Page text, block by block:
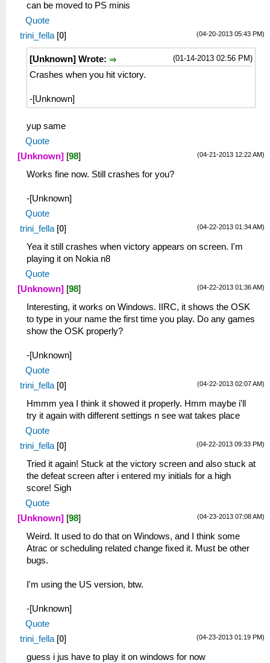
can be moved to PS minis
Quote
(04-20-2013 05:43 PM)
trini_fella [0]
(01-14-2013 02:56 PM)
[Unknown] Wrote:
Crashes when you hit victory.
-[Unknown]
yup same
Quote
(04-21-2013 12:22 AM)
[Unknown] [98]
Works fine now. Still crashes for you?
-[Unknown]
Quote
(04-22-2013 01:34 AM)
trini_fella [0]
Yea it still crashes when victory appears on screen. I'm
playing it on Nokia n8
Quote
(04-22-2013 01:36 AM)
[Unknown] [98]
Interesting, it works on Windows. IIRC, it shows the OSK
to type in your name the first time you play. Do any games
show the OSK properly?
-[Unknown]
Quote
(04-22-2013 02:07 AM)
trini_fella [0]
Hmmm yea I think it showed it properly. Hmm maybe i'll
try it again with different settings n see wat takes place
Quote
(04-22-2013 09:33 PM)
trini_fella [0]
Tried it again! Stuck at the victory screen and also stuck at
the defeat screen after i entered my initials for a high
score! Sigh
Quote
(04-23-2013 07:08 AM)
[Unknown] [98]
Weird. It used to do that on Windows, and I think some
Atrac or scheduling related change fixed it. Must be other
bugs.
I'm using the US version, btw.
-[Unknown]
Quote
(04-23-2013 01:19 PM)
trini_fella [0]
guess i jus have to play it on windows for now